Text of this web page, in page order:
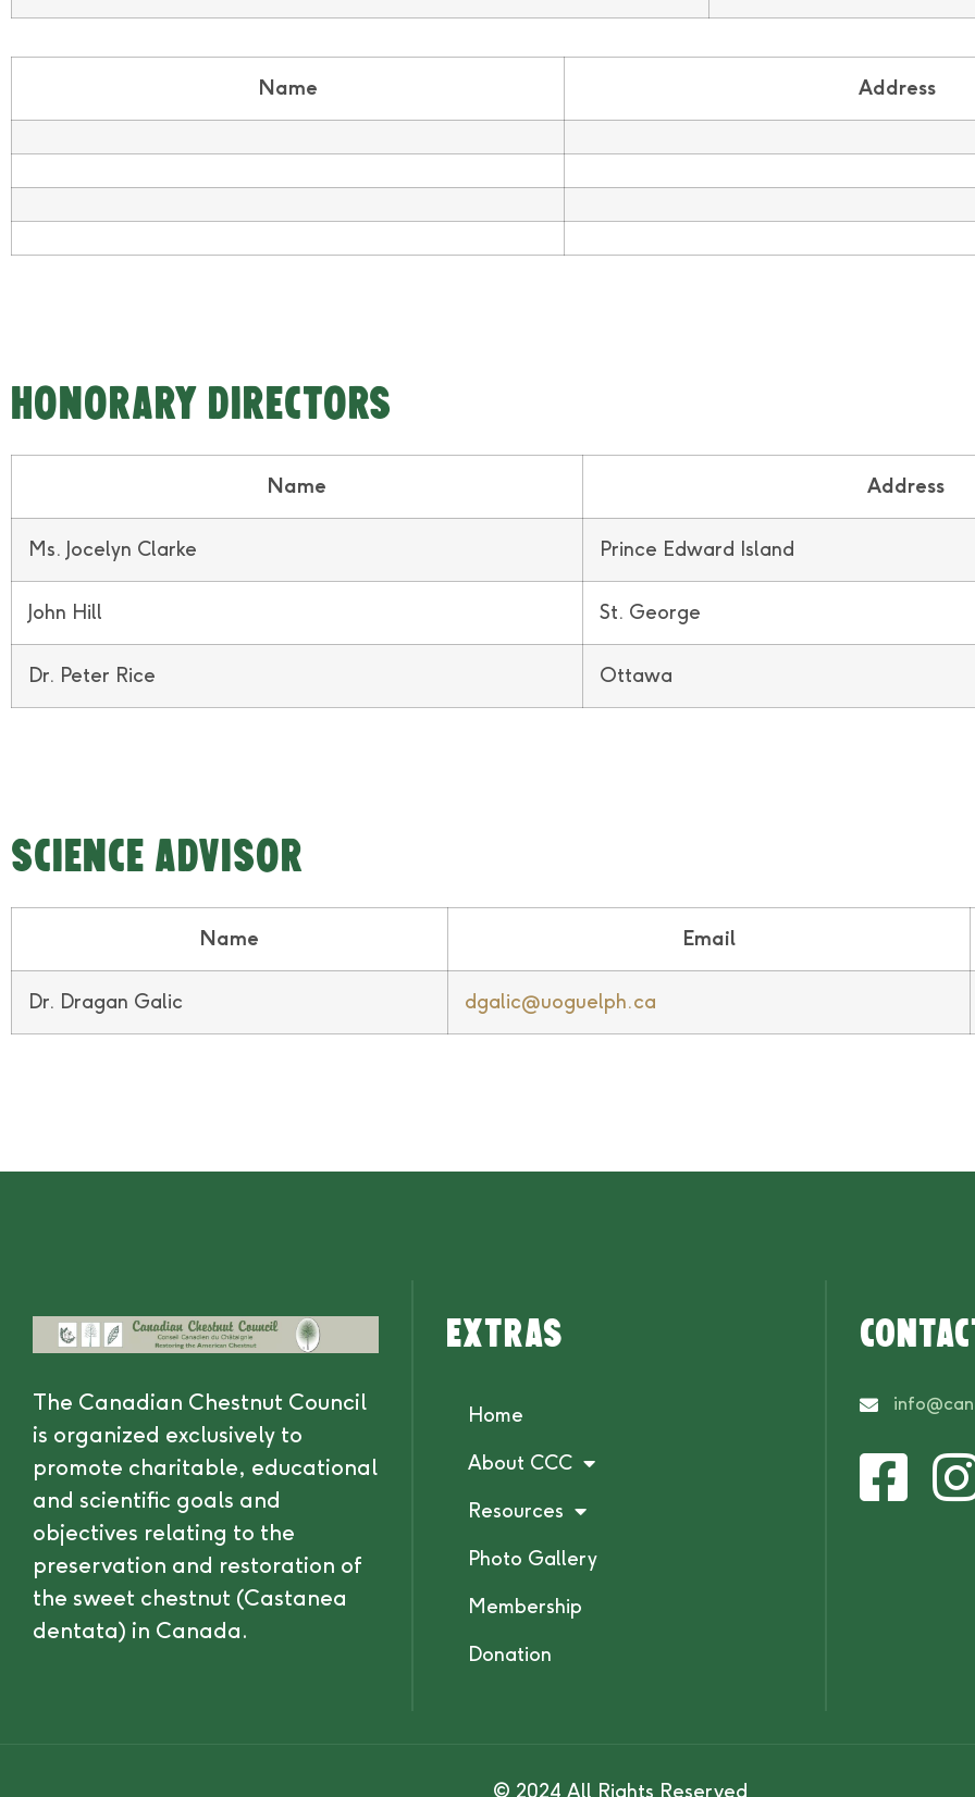
Name Address
HONORARY DIRECTORS
Name Address
Ms. Jocelyn Clarke Prince Edward Island
John Hill St. George
Dr. Peter Rice Ottawa
SCIENCE ADVISOR
Name Email
Dr. Dragan Galic dgalic@uoguelph.ca
The Canadian Chestnut Council
is organized exclusively to
promote charitable, educational
and scientific goals and
objectives relating to the
preservation and restoration of
the sweet chestnut (Castanea
dentata) in Canada.
Extras
Home
About CCC
Resources
Photo Gallery
Membership
Donation
© 2024 All Rights Reserved